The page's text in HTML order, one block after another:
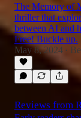
The Memory of
thriller that
between AI and
Free! Buckle up.
May 8, 2024 •
Reviews from